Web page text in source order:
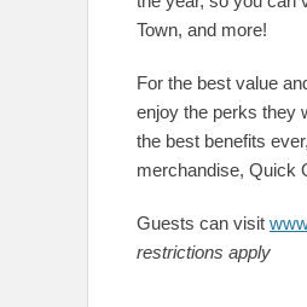
Town, and more!
For the best value
enjoy the perks they
the best benefits
merchandise, Quick
Guests can visit
restrictions apply